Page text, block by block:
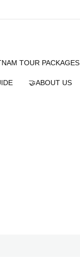
TOUR PACKAGES
🤝ABOUT US